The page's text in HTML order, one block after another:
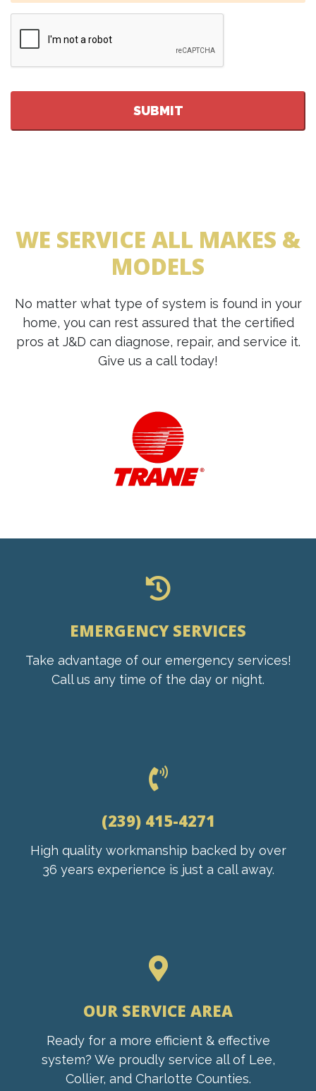
WE SERVICE ALL MAKES &
MODELS
No matter what type of system is found in your
home, you can rest assured that the certified
pros at J&D can diagnose, repair, and service it.
Give us a call today!
EMERGENCY SERVICES
Take advantage of our emergency services!
Call us any time of the day or night.
(239) 415-4271
High quality workmanship backed by over
36 years experience is just a call away.
OUR SERVICE AREA
Ready for a more efficient & effective
system? We proudly service all of Lee,
Collier, and Charlotte Counties.